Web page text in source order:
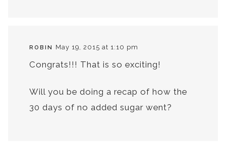
ROBIN May 19, 2015 at 1:10 pm
Congrats!!! That is so exciting!
Will you be doing a recap of how the
30 days of no added sugar went?